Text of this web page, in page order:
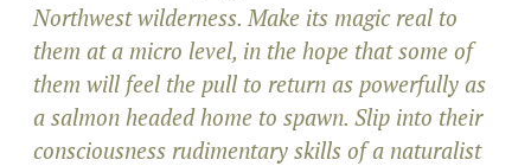
Northwest wilderness. Make its magic real to
them at a micro level, in the hope that some of
them will feel the pull to return as powerfully as
a salmon headed home to spawn. Slip into their
consciousness rudimentary skills of a naturalist